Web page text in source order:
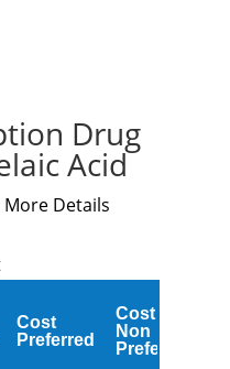
Drug
Acid
Details
Cost
Preferred
Cost
Non
Preferred